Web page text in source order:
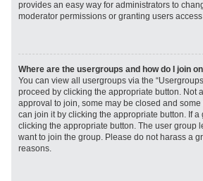
provides an easy way for administrators to
moderator permissions or granting users
Where are the usergroups and how do I join
You can view all usergroups via the
proceed by clicking the appropriate button. Not
approval to join, some may be closed and
can join it by clicking the appropriate button. If
clicking the appropriate button. The user group
want to join the group. Please do not harass a
reasons.